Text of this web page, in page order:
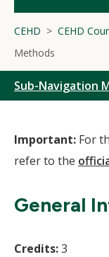
CEHD CEHD
Methods
Sub-Navigation
Important: For
refer to the
General
Credits:3